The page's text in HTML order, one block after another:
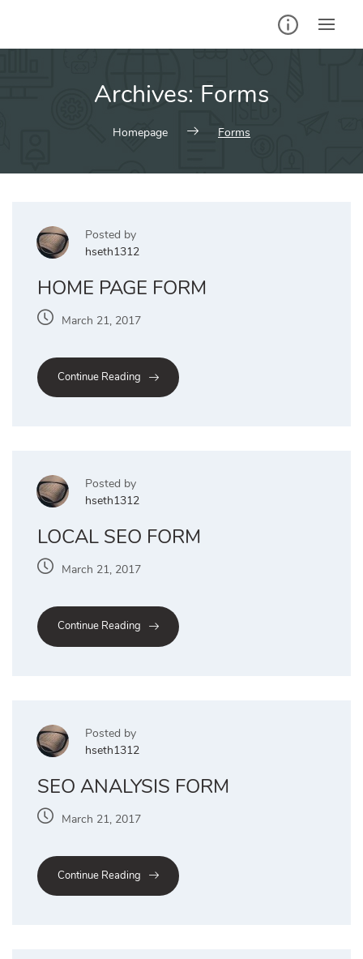
Archives: Forms
Homepage Forms
Posted by
hseth1312
HOME PAGE FORM
March 21, 2017
Continue Reading
Posted by
hseth1312
LOCAL SEO FORM
March 21, 2017
Continue Reading
Posted by
hseth1312
SEO ANALYSIS FORM
March 21, 2017
Continue Reading